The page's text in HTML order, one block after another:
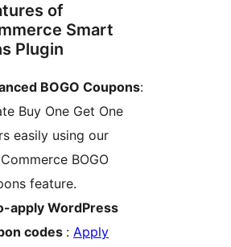
of
Smart
Plugin
BOGO Coupons:
Buy One Get One
easily using our
BOGO
feature.
apply WordPress
codes : Apply